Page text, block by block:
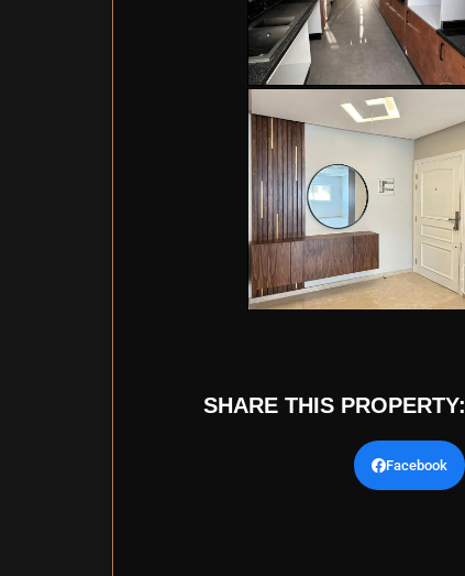
SHARE THIS PROPERTY:
Facebook